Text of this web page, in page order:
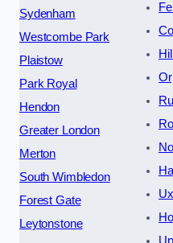
Sydenham
Westcombe Park
Plaistow
Park Royal
Hendon
Greater London
Merton
South Wimbledon
Forest Gate
Leytonstone